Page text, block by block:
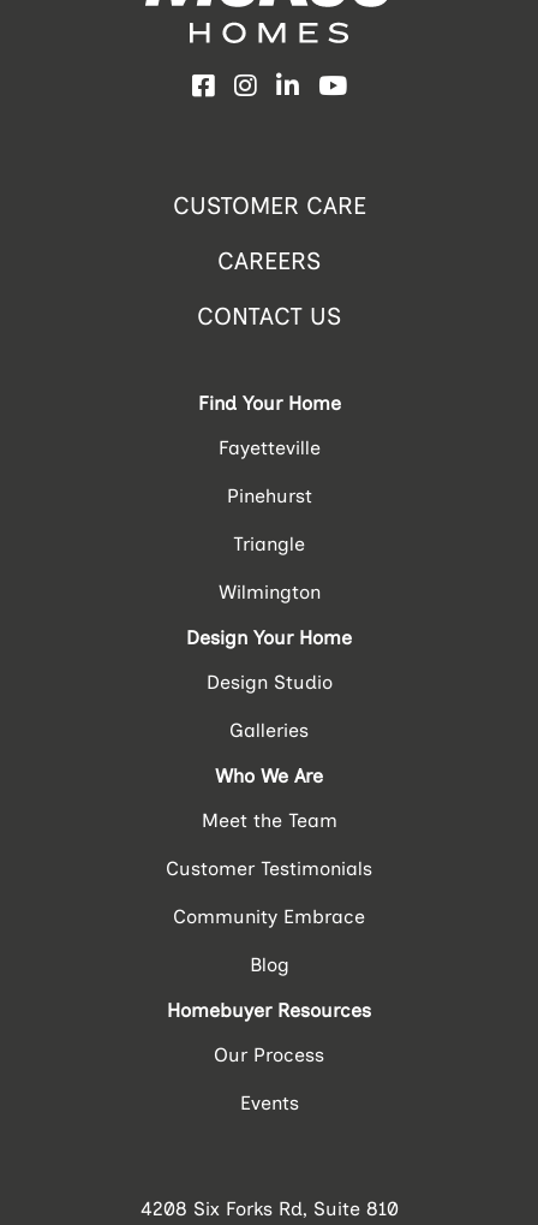
Facebook
Instagram
LinkedInYouTube
CUSTOMER CARE
CAREERS
CONTACT US
Find Your Home
Fayetteville
Pinehurst
Triangle
Wilmington
Design Your Home
Design Studio
Galleries
Who We Are
Meet the Team
Customer Testimonials
Community Embrace
Blog
Homebuyer Resources
Our Process
Events
4208 Six Forks Rd, Suite 810